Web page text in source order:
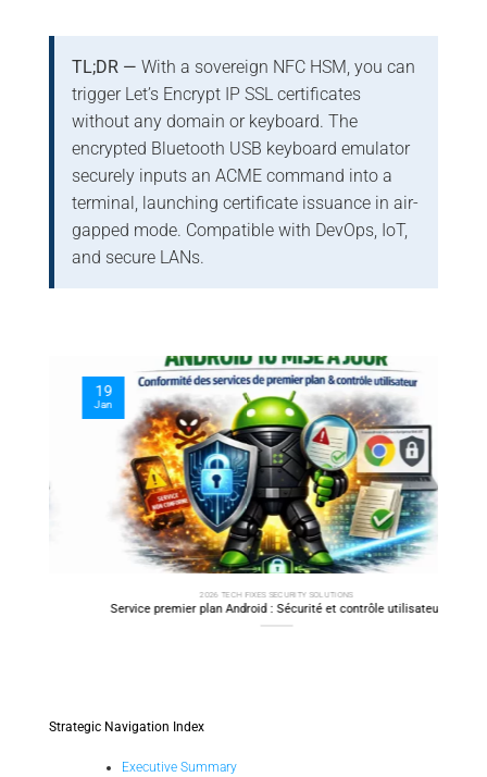
TL;DR — With a sovereign NFC HSM, you can
trigger Let’s Encrypt IP SSL certificates
without any domain or keyboard. The
encrypted Bluetooth USB keyboard emulator
securely inputs an ACME command into a
terminal, launching certificate issuance in air-
gapped mode. Compatible with DevOps, IoT,
and secure LANs.
2026 TECH FIXES SECURITY SOLUTIONS
Service premier plan Android : Sécurité et contrôle utilisateur
Strategic Navigation Index
Executive Summary